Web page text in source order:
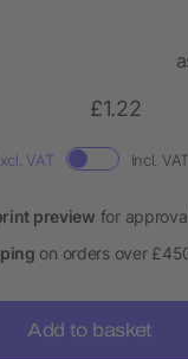
£1.22
VAT Incl. VAT
preview for
on orders over
Add to basket